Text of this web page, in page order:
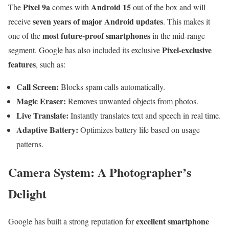
ThePixel 9a comes with Android 15out of the box and will
receiveseven years of major Android updates. This makes it
one of themost future-proof smartphonesin the mid-range
segment. Google has also included its exclusivePixel-exclusive
features, such as:
Call Screen: Blocks spam calls automatically.
Magic Eraser: Removes unwanted objects from photos.
Live Translate: Instantly translates text and speech in real time.
Adaptive Battery: Optimizes battery life based on usage
patterns.
Camera System: A Photographer’s
Delight
Google has built a strong reputation forexcellent smartphone